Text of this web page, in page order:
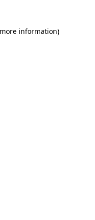
information)